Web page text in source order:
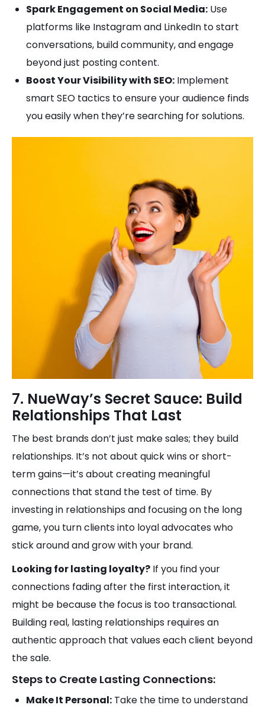
Spark Engagement on Social Media: Use
platforms like Instagram and LinkedIn to start
conversations, build community, and engage
beyond just posting content.
Boost Your Visibility with SEO: Implement
smart SEO tactics to ensure your audience finds
you easily when they’re searching for solutions.
7. NueWay’s Secret Sauce: Build
Relationships That Last
The best brands don’t just make sales; they build
relationships. It’s not about quick wins or short-
term gains—it’s about creating meaningful
connections that stand the test of time. By
investing in relationships and focusing on the long
game, you turn clients into loyal advocates who
stick around and grow with your brand.
Looking for lasting loyalty? If you find your
connections fading after the first interaction, it
might be because the focus is too transactional.
Building real, lasting relationships requires an
authentic approach that values each client beyond
the sale.
Steps to Create Lasting Connections:
Make It Personal: Take the time to understand